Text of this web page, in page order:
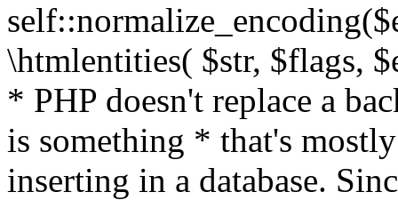
\htmlentities( $str, $flags,
* PHP doesn't replace a
is something * that's
inserting in a database.